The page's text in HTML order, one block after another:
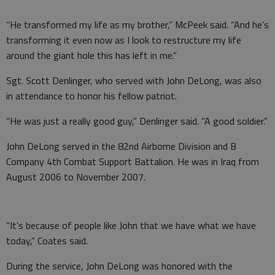
“He transformed my life as my brother,” McPeek said. “And he’s
transforming it even now as I look to restructure my life
around the giant hole this has left in me.”
Sgt. Scott Denlinger, who served with John DeLong, was also
in attendance to honor his fellow patriot.
“He was just a really good guy,” Denlinger said. “A good soldier.”
John DeLong served in the 82nd Airborne Division and B
Company 4th Combat Support Battalion. He was in Iraq from
August 2006 to November 2007.
“It’s because of people like John that we have what we have
today,” Coates said.
During the service, John DeLong was honored with the